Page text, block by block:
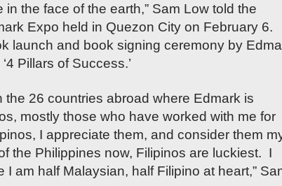
the face of the earth,” Sam Low told the
Expo held in Quezon City on February 6.
launch and book signing ceremony by
Pillars of Success.’
26 countries abroad where Edmark is
mostly those who have worked with me for
I appreciate them, and consider them
the Philippines now, Filipinos are luckiest. I
am half Malaysian, half Filipino at heart,”